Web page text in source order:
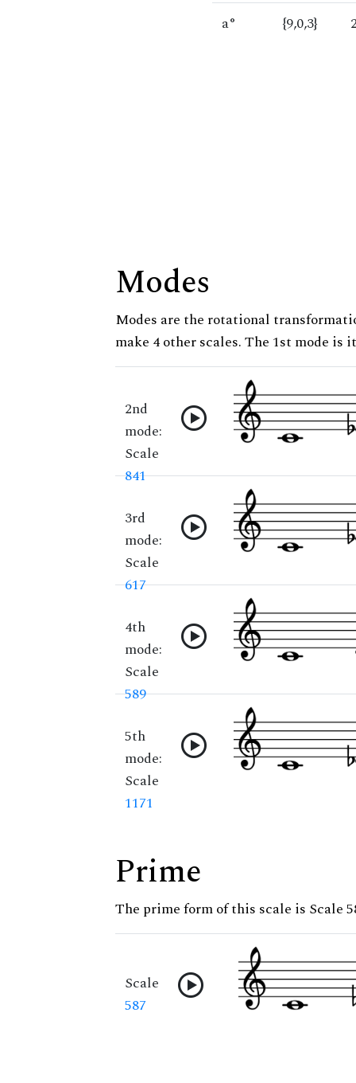
a°
{9,0,3}
Modes
Modes are the rotational
make 4 other scales. The 1st mode is
2nd
mode:
Scale
841
3rd
mode:
Scale
617
4th
mode:
Scale
589
5th
mode:
Scale
1171
Prime
The prime form of this scale is Scale
Scale
587